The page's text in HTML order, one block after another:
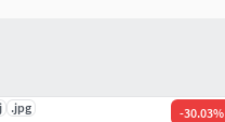
.jpg -30.03%